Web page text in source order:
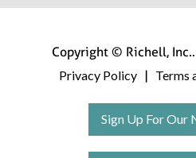
Copyright © Richell,
Privacy Policy
| Terms
Sign Up For Our